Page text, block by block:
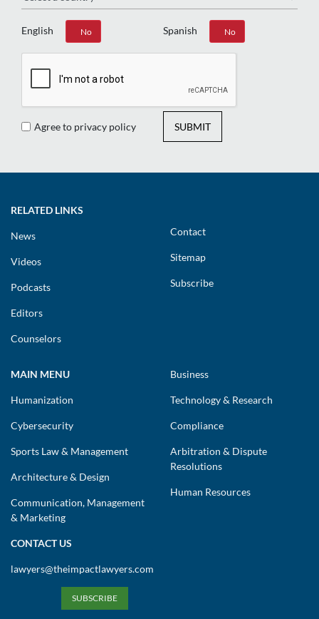
English
Yes No Spanish
Yes No
Agree to privacy policy SUBMIT
RELATED LINKS
News
Videos
Podcasts
Editors
Counselors
Contact
Sitemap
Subscribe
MAIN MENU
Humanization
Cybersecurity
Sports Law & Management
Architecture & Design
Communication, Management
& Marketing
Business
Technology & Research
Compliance
Arbitration & Dispute
Resolutions
Human Resources
CONTACT US
lawyers@theimpactlawyers.com
SUBSCRIBE